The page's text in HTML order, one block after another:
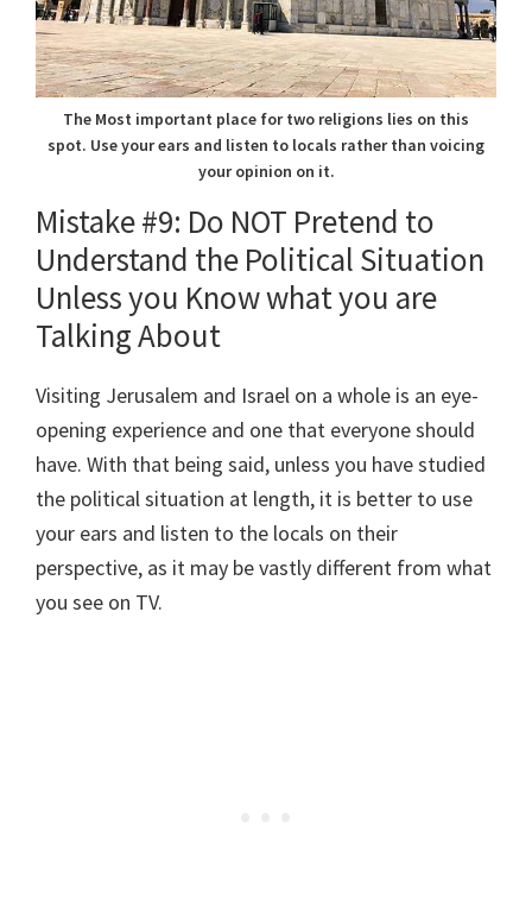
The Most important place for two religions lies on this
spot. Use your ears and listen to locals rather than voicing
your opinion on it.
Mistake #9: Do NOT Pretend to
Understand the Political Situation
Unless you Know what you are
Talking About
Visiting Jerusalem and Israel on a whole is an eye-
opening experience and one that everyone should
have. With that being said, unless you have studied
the political situation at length, it is better to use
your ears and listen to the locals on their
perspective, as it may be vastly different from what
you see on TV.